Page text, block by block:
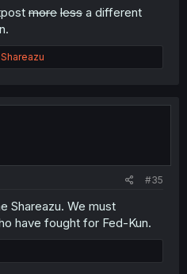
more less a different
Shareazu
#35
Shareazu. We must
have fought for Fed-Kun.